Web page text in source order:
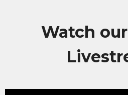
Watch